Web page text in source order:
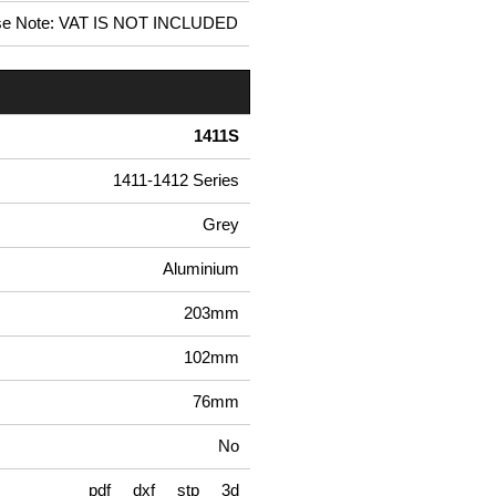
Note: VAT IS NOT INCLUDED
1411S
1411-1412 Series
Grey
Aluminium
203mm
102mm
76mm
No
pdf dxf stp 3d